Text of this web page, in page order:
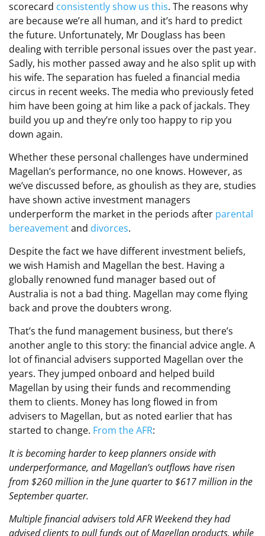
scorecard consistently show us this. The reasons why
are because we’re all human, and it’s hard to predict
the future. Unfortunately, Mr Douglass has been
dealing with terrible personal issues over the past year.
Sadly, his mother passed away and he also split up with
his wife. The separation has fueled a financial media
circus in recent weeks. The media who previously feted
him have been going at him like a pack of jackals. They
build you up and they’re only too happy to rip you
down again.
Whether these personal challenges have undermined
Magellan’s performance, no one knows. However, as
we’ve discussed before, as ghoulish as they are, studies
have shown active investment managers
underperform the market in the periods after parental
bereavementand divorces.
Despite the fact we have different investment beliefs,
we wish Hamish and Magellan the best. Having a
globally renowned fund manager based out of
Australia is not a bad thing. Magellan may come flying
back and prove the doubters wrong.
That’s the fund management business, but there’s
another angle to this story: the financial advice angle. A
lot of financial advisers supported Magellan over the
years. They jumped onboard and helped build
Magellan by using their funds and recommending
them to clients. Money has long flowed in from
advisers to Magellan, but as noted earlier that has
started to change. From the AFR:
It is becoming harder to keep planners onside with
underperformance, and Magellan’s outflows have risen
from $260 million in the June quarter to $617 million in the
September quarter.
Multiple financial advisers told AFR Weekend they had
advised clients to pull funds out of Magellan products, while